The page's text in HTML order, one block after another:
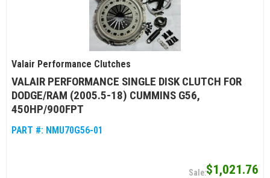
Valair Performance Clutches
VALAIR PERFORMANCE SINGLE DISK CLUTCH FOR
DODGE/RAM (2005.5-18) CUMMINS G56,
450HP/900FPT
PART #: NMU70G56-01
$1,021.76